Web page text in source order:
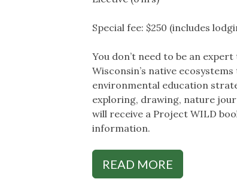
Special fee: $250 (includes
You don’t need to be an
Wisconsin’s native
environmental education
exploring, drawing, nature
will receive a Project WILD
information.
READ MORE